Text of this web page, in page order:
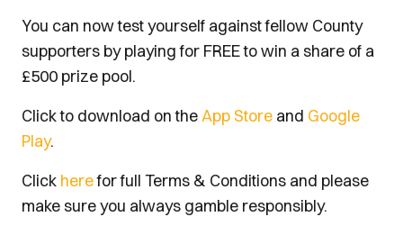
You can now test yourself against fellow County
supporters by playing for FREE to win a share of a
£500 prize pool.
Click to download on theApp Store and Google
Play.
Click herefor full Terms & Conditions and please
make sure you always gamble responsibly.